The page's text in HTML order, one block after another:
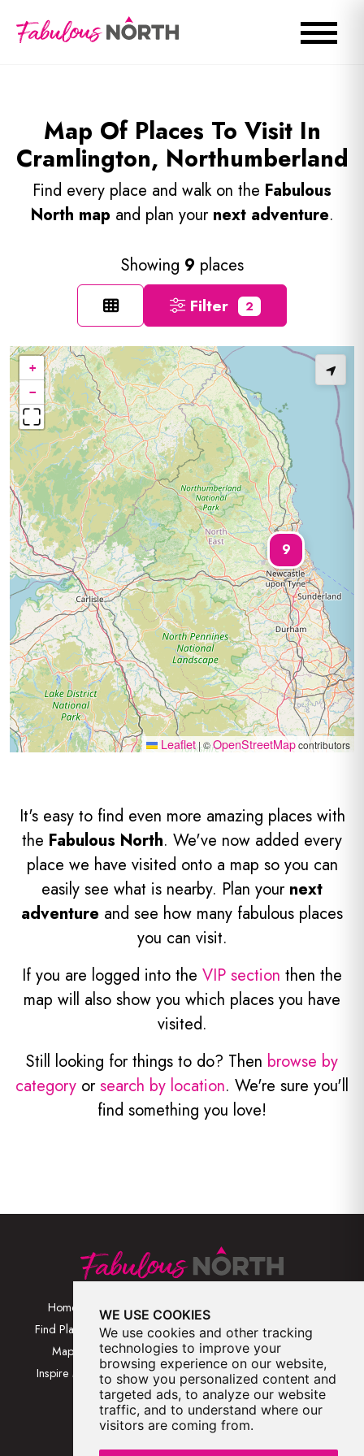
WE USE COOKIES
We use cookies and other tracking
technologies to improve your
browsing experience on our website,
to show you personalized content and
targeted ads, to analyze our website
traffic, and to understand where our
visitors are coming from.
Map Of Places To Visit In
Cramlington, Northumberland
Find every place and walk on the Fabulous
North map and plan your next adventure.
Showing 9 places
Filter 2
9
+
−
Leaflet |©OpenStreetMapcontributors
It's easy to find even more amazing places with
the Fabulous North. We've now added every
place we have visited onto a map so you can
easily see what is nearby. Plan your next
adventure and see how many fabulous places
you can visit.
If you are logged into the VIP section then the
map will also show you which places you have
visited.
Still looking for things to do? Then browse by
category orsearch by location. We're sure you'll
find something you love!
Home
Find Places
Map
Inspire Me
Browse Places By
Category
Browse Places By
Location
Browse A-Z
Blog
Contact Us